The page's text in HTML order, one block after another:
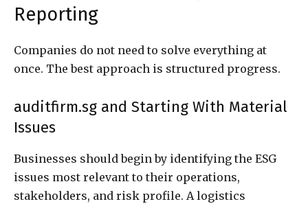
Reporting
Companies do not need to solve everything at
once. The best approach is structured progress.
auditfirm.sg and Starting With Material
Issues
Businesses should begin by identifying the ESG
issues most relevant to their operations,
stakeholders, and risk profile. A logistics